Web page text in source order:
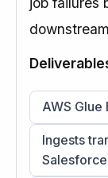
AWS
Ingests